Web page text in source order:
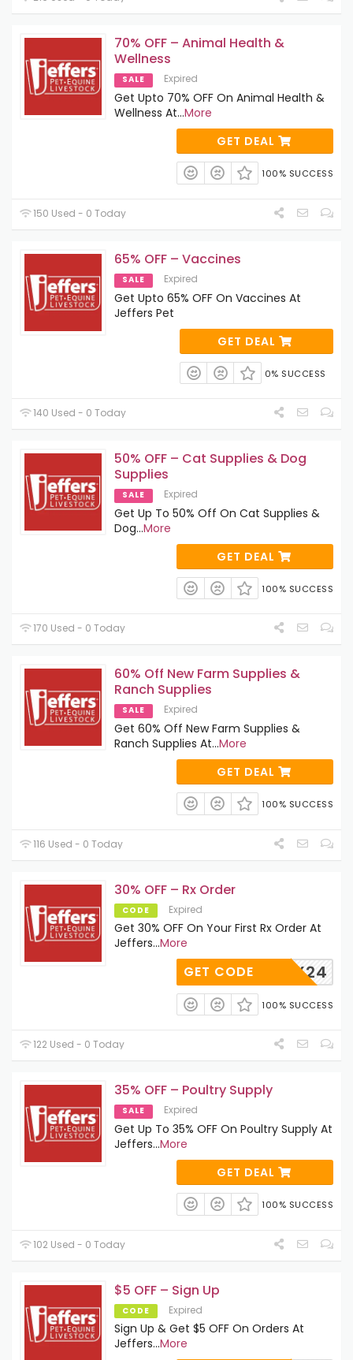
70% OFF – Animal Health &
Wellness
SALE Expired
Get Upto 70% OFF On Animal Health &
Wellness At...More
GET DEAL
100% SUCCESS
150 Used - 0 Today
65% OFF – Vaccines
SALE Expired
Get Upto 65% OFF On Vaccines At
Jeffers Pet
GET DEAL
0% SUCCESS
140 Used - 0 Today
50% OFF – Cat Supplies & Dog
Supplies
SALE Expired
Get Up To 50% Off On Cat Supplies &
Dog...More
GET DEAL
100% SUCCESS
170 Used - 0 Today
60% Off New Farm Supplies &
Ranch Supplies
SALE Expired
Get 60% Off New Farm Supplies &
Ranch Supplies At...More
GET DEAL
100% SUCCESS
116 Used - 0 Today
30% OFF – Rx Order
CODE Expired
Get 30% OFF On Your First Rx Order At
Jeffers...More
RX24
GET CODE
100% SUCCESS
122 Used - 0 Today
35% OFF – Poultry Supply
SALE Expired
Get Up To 35% OFF On Poultry Supply At
Jeffers...More
GET DEAL
100% SUCCESS
102 Used - 0 Today
$5 OFF – Sign Up
CODE Expired
Sign Up & Get $5 OFF On Orders At
Jeffers...More